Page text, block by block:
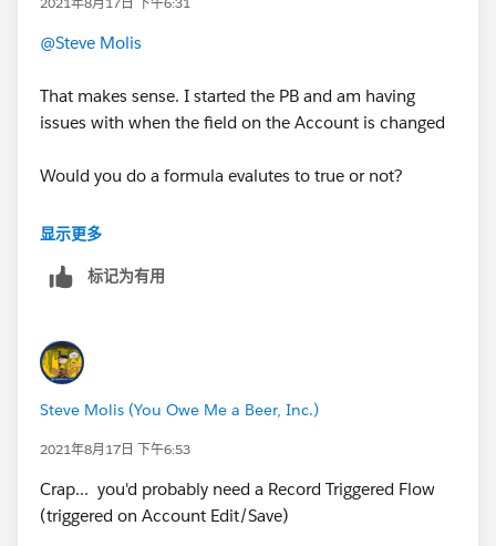
@Steve Molis
That makes sense. I started the PB and am having
issues with when the field on the Account is changed
Would you do a formula evalutes to true or not?
Here is what I tried and it doesnt work:
AccountContactRelation - Account ID - Member
Engagement Focus Firm equals TRUE
Nothing gets updated
显示更多
标记为有用
Steve Molis (You Owe Me a Beer, Inc.)
2021年8月17日 下午6:53
Crap... you'd probably need a Record Triggered Flow
(triggered on Account Edit/Save)